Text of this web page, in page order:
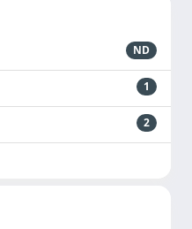
ND
1
2